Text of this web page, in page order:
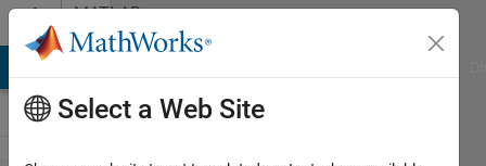
Skip to contentMATLAB
Answers
Select a Web Site